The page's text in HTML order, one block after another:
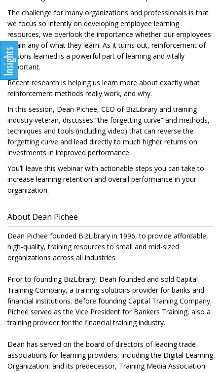
The challenge for many organizations and professionals is that
we focus so intently on developing employee learning
resources, we overlook the importance whether our employees
retain any of what they learn. As it turns out, reinforcement of
lessons learned is a powerful part of learning and vitally
important.
Recent research is helping us learn more about exactly what
reinforcement methods really work, and why.
In this session, Dean Pichee, CEO of BizLibrary and training
industry veteran, discusses “the forgetting curve” and methods,
techniques and tools (including video) that can reverse the
forgetting curve and lead directly to much higher returns on
investments in improved performance.
You’ll leave this webinar with actionable steps you can take to
increase learning retention and overall performance in your
organization.
About Dean Pichee
Dean Pichee founded BizLibrary in 1996, to provide affordable,
high-quality, training resources to small and mid-sized
organizations across all industries.
Prior to founding BizLibrary, Dean founded and sold Capital
Training Company, a training solutions provider for banks and
financial institutions. Before founding Capital Training Company,
Pichee served as the Vice President for Bankers Training, also a
training provider for the financial training industry.
Dean has served on the board of directors of leading trade
associations for learning providers, including the Digital Learning
Organization, and its predecessor, Training Media Association.